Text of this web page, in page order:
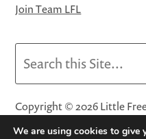
Join Team LFL
Copyright © 2026 Little
Little Free Library® and its
We are using cookies to give